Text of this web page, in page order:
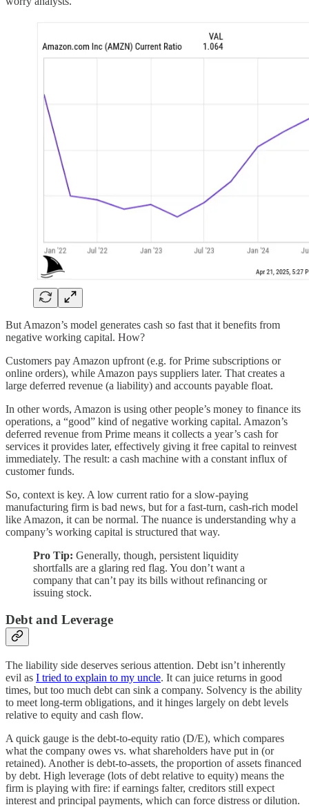
But Amazon’s model generates cash so fast that it benefits from
negative working capital. How?
Customers pay Amazon upfront (e.g. for Prime subscriptions or
online orders), while Amazon pays suppliers later. That creates a
large deferred revenue (a liability) and accounts payable float.
In other words, Amazon is using other people’s money to finance its
operations, a “good” kind of negative working capital. Amazon’s
deferred revenue from Prime means it collects a year’s cash for
services it provides later, effectively giving it free capital to reinvest
immediately. The result: a cash machine with a constant influx of
customer funds.
So, context is key. A low current ratio for a slow-paying
manufacturing firm is bad news, but for a fast-turn, cash-rich model
like Amazon, it can be normal. The nuance is understanding why a
company’s working capital is structured that way.
Pro Tip: Generally, though, persistent liquidity
shortfalls are a glaring red flag. You don’t want a
company that can’t pay its bills without refinancing or
issuing stock.
Debt and Leverage
The liability side deserves serious attention. Debt isn’t inherently
evil as I tried to explain to my uncle. It can juice returns in good
times, but too much debt can sink a company. Solvency is the ability
to meet long-term obligations, and it hinges largely on debt levels
relative to equity and cash flow.
A quick gauge is the debt-to-equity ratio (D/E), which compares
what the company owes vs. what shareholders have put in (or
retained). Another is debt-to-assets, the proportion of assets financed
by debt. High leverage (lots of debt relative to equity) means the
firm is playing with fire: if earnings falter, creditors still expect
interest and principal payments, which can force distress or dilution.